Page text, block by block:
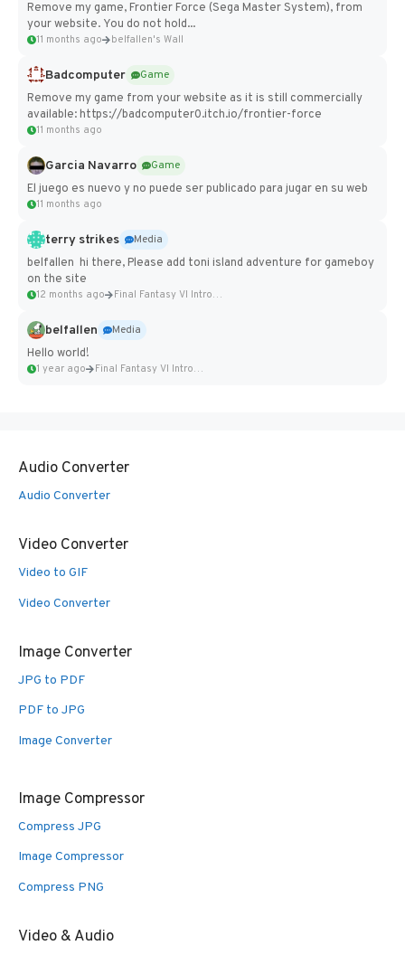
Remove my game, Frontier Force (Sega Master System), from
your website. You do not hold...
11 months ago belfallen's Wall
Badcomputer
Game
Remove my game from your website as it is still commercially
available: https://badcomputer0.itch.io/frontier-force
11 months ago
Garcia Navarro
Game
El juego es nuevo y no puede ser publicado para jugar en su web
11 months ago
terry strikes
Media
belfallen hi there, Please add toni island adventure for gameboy
on the site
12 months ago Final Fantasy VI Intro Pixel...
belfallen
Media
Hello world!
1 year ago Final Fantasy VI Intro Pixel...
Audio Converter
Audio Converter
Video Converter
Video to GIF
Video Converter
Image Converter
JPG to PDF
PDF to JPG
Image Converter
Image Compressor
Compress JPG
Image Compressor
Compress PNG
Video & Audio